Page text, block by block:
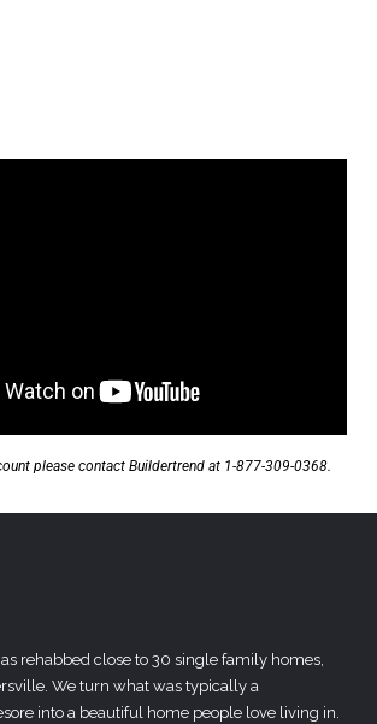
please contact Buildertrend at 1-877-309-0368.
rehabbed close to 30 single family homes,
We turn what was typically a
into a beautiful home people love living in.